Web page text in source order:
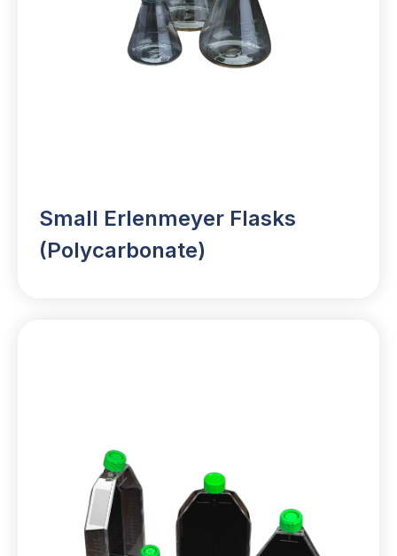
Small Erlenmeyer Flasks
(Polycarbonate)